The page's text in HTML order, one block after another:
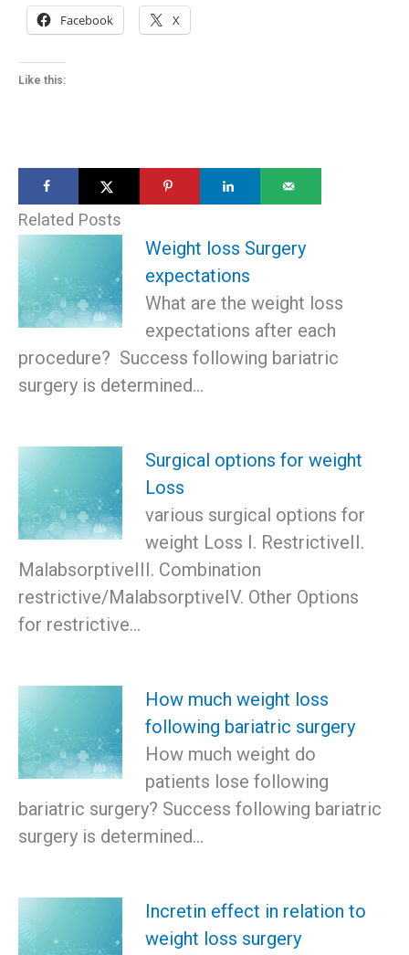
Facebook X
Like this:
Related Posts
Weight loss Surgery
expectations
What are the weight loss
expectations after each
procedure? Success following bariatric
surgery is determined…
Surgical options for weight
Loss
various surgical options for
weight Loss I. RestrictiveII.
MalabsorptiveIII. Combination
restrictive/MalabsorptiveIV. Other Options
for restrictive…
How much weight loss
following bariatric surgery
How much weight do
patients lose following
bariatric surgery? Success following bariatric
surgery is determined…
Incretin effect in relation to
weight loss surgery